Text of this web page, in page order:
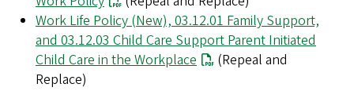
Work Life Policy (New), 03.12.01 Family Support,
and 03.12.03 Child Care Support Parent Initiated
Child Care in the Workplace
(Repeal and
Replace)